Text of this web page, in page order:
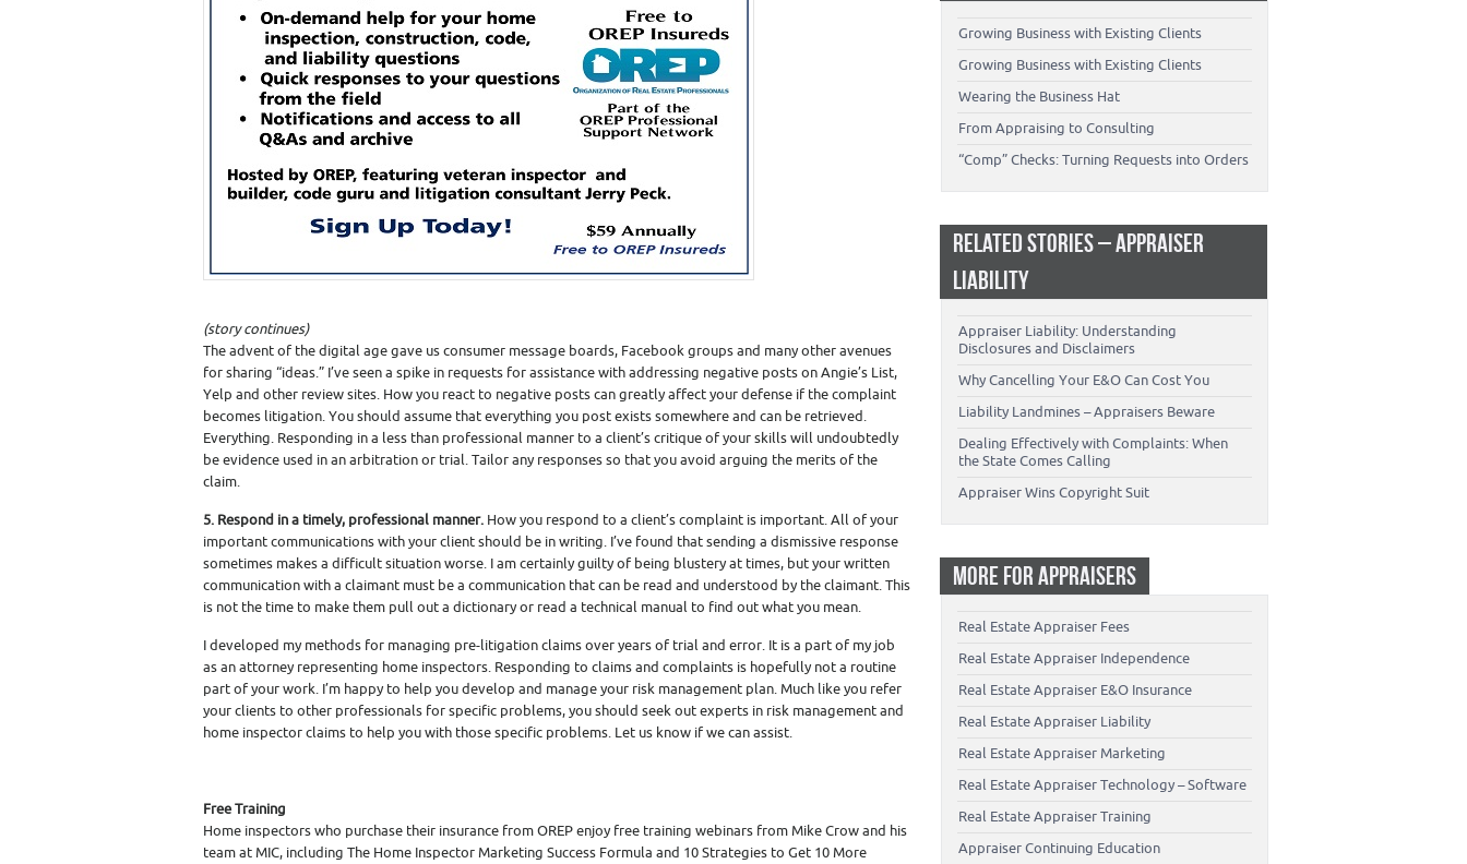
(story continues)
The advent of the digital age gave us consumer message boards, Facebook groups and many other avenues
for sharing “ideas.” I’ve seen a spike in requests for assistance with addressing negative posts on Angie’s List,
Yelp and other review sites. How you react to negative posts can greatly affect your defense if the complaint
becomes litigation. You should assume that everything you post exists somewhere and can be retrieved.
Everything. Responding in a less than professional manner to a client’s critique of your skills will undoubtedly
be evidence used in an arbitration or trial. Tailor any responses so that you avoid arguing the merits of the
claim.
5. Respond in a timely, professional manner. How you respond to a client’s complaint is important. All of your
important communications with your client should be in writing. I’ve found that sending a dismissive response
sometimes makes a difficult situation worse. I am certainly guilty of being blustery at times, but your written
communication with a claimant must be a communication that can be read and understood by the claimant. This
is not the time to make them pull out a dictionary or read a technical manual to find out what you mean.
I developed my methods for managing pre-litigation claims over years of trial and error. It is a part of my job
as an attorney representing home inspectors. Responding to claims and complaints is hopefully not a routine
part of your work. I’m happy to help you develop and manage your risk management plan. Much like you refer
your clients to other professionals for specific problems, you should seek out experts in risk management and
home inspector claims to help you with those specific problems. Let us know if we can assist.
Free Training
Home inspectors who purchase their insurance from OREP enjoy free training webinars from Mike Crow and his
team at MIC, including The Home Inspector Marketing Success Formula and 10 Strategies to Get 10 More
Growing Business with Existing Clients
Growing Business with Existing Clients
Wearing the Business Hat
From Appraising to Consulting
“Comp” Checks: Turning Requests into Orders
RELATED STORIES – APPRAISER
LIABILITY
Appraiser Liability: Understanding
Disclosures and Disclaimers
Why Cancelling Your E&O Can Cost You
Liability Landmines – Appraisers Beware
Dealing Effectively with Complaints: When
the State Comes Calling
Appraiser Wins Copyright Suit
MORE FOR APPRAISERS
Real Estate Appraiser Fees
Real Estate Appraiser Independence
Real Estate Appraiser E&O Insurance
Real Estate Appraiser Liability
Real Estate Appraiser Marketing
Real Estate Appraiser Technology – Software
Real Estate Appraiser Training
Appraiser Continuing Education